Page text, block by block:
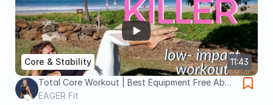
11:43
Core & Stability
Total Core Workout | Best Equipment Free Ab
Exercises
EAGER Fit